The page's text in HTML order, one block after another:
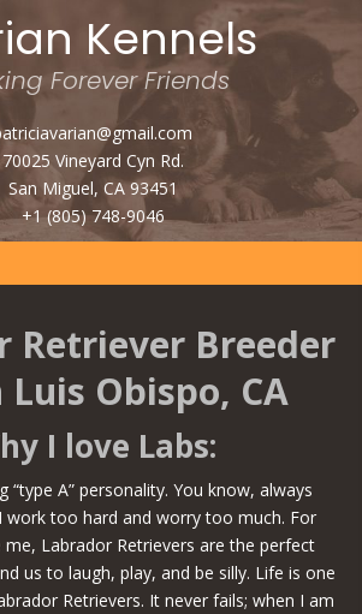
Kennels
Forever Friends
70025 Vineyard Cyn Rd.
San Miguel, CA 93451
+1 (805) 748-9046
Retriever Breeder
Luis Obispo, CA
I love Labs:
“type A” personality. You know, always
work too hard and worry too much. For
Labrador Retrievers are the perfect
us to laugh, play, and be silly. Life is one
Retrievers. It never fails; when I am